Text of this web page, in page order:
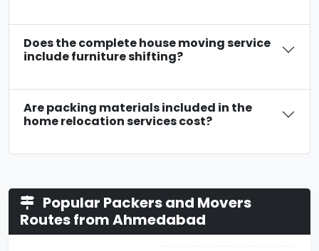
Does the complete house moving service
include furniture shifting?
Are packing materials included in the
home relocation services cost?
Popular Packers and Movers
Routes from Ahmedabad